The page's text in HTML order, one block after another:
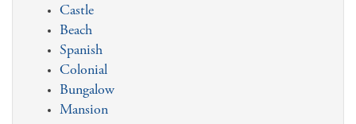
Castle
Beach
Spanish
Colonial
Bungalow
Mansion